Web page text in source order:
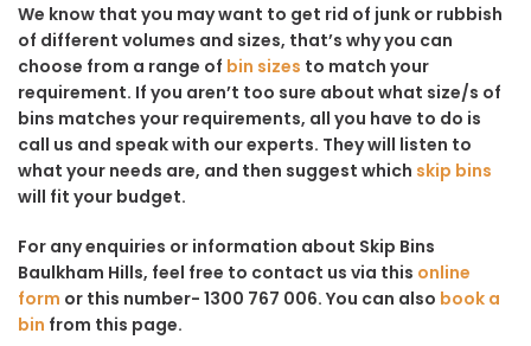
We know that you may want to get rid of junk or rubbish
of different volumes and sizes, that’s why you can
choose from a range of bin sizes to match your
requirement. If you aren’t too sure about what size/s of
bins matches your requirements, all you have to do is
call us and speak with our experts. They will listen to
what your needs are, and then suggest which skip bins
will fit your budget.
For any enquiries or information about Skip Bins
Baulkham Hills, feel free to contact us via this online
form or this number- 1300 767 006. You can also book a
bin from this page.